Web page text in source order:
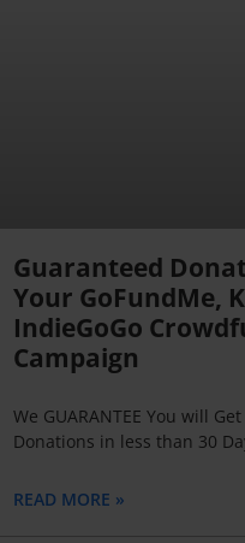
Guaranteed
Your GoFundMe,
IndieGoGo
Campaign
We GUARANTEE You will
Donations in less than 30
READ MORE »